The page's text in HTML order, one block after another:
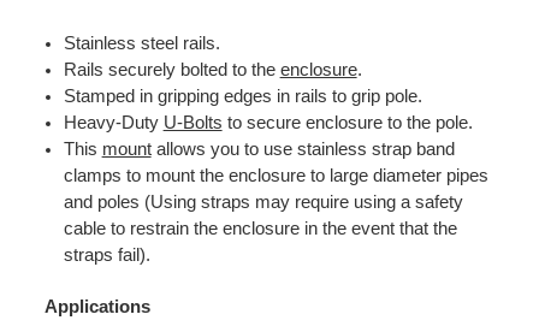
Stainless steel rails.
Rails securely bolted to the enclosure.
Stamped in gripping edges in rails to grip pole.
Heavy-Duty U-Bolts to secure enclosure to the pole.
This mountallows you to use stainless strap band
clamps to mount the enclosure to large diameter pipes
and poles (Using straps may require using a safety
cable to restrain the enclosure in the event that the
straps fail).
Applications